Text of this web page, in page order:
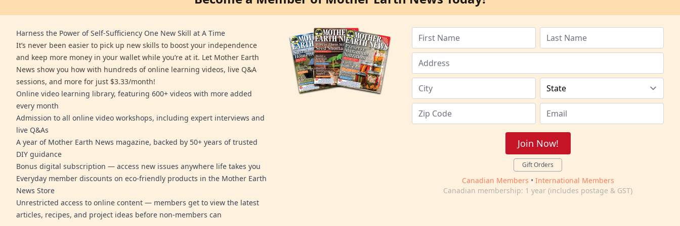
Harness the Power of Self-Sufficiency One New Skill at A Time
It’s never been easier to pick up new skills to boost your independence
and keep more money in your wallet while you’re at it. Let Mother Earth
News show you how with hundreds of online learning videos, live Q&A
sessions, and more for just $3.33/month!
Online video learning library, featuring 600+ videos with more added
every month
Admission to all online video workshops, including expert interviews and
live Q&As
A year of Mother Earth News magazine, backed by 50+ years of trusted
DIY guidance
Bonus digital subscription — access new issues anywhere life takes you
Everyday member discounts on eco-friendly products in the Mother Earth
News Store
Unrestricted access to online content — members get to view the latest
articles, recipes, and project ideas before non-members can
Join Now!
Gift Orders
Canadian Members • International Members
Canadian membership: 1 year (includes postage & GST)